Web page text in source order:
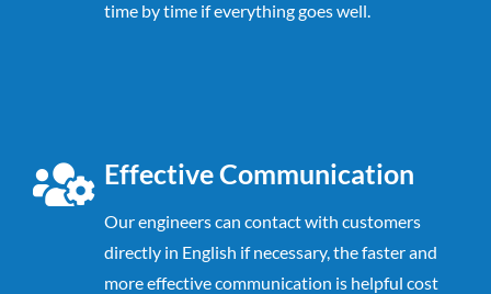
time by time if everything goes well.
Effective Communication
Our engineers can contact with customers
directly in English if necessary, the fasterand
more effective communication is helpful cost